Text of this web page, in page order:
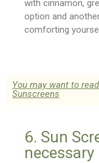
with cinnamon,
option and
comforting
You may want to
Sunscreens
6. Sun
necessary